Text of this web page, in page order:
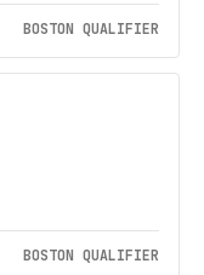
BOSTON QUALIFIER
BOSTON QUALIFIER